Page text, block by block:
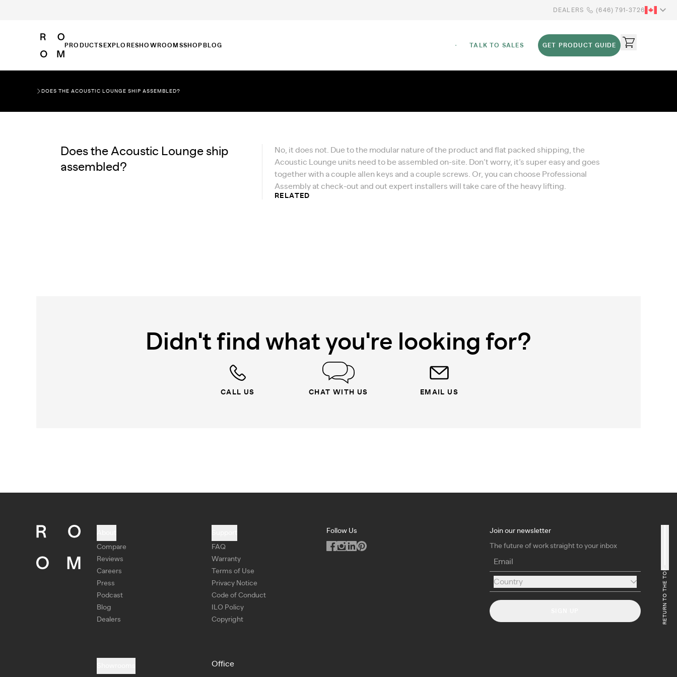
DEALERS (646) 791-3726
PRODUCTS EXPLORESHOWROOMSSHOP BLOG TALK TO SALES GET PRODUCT GUIDE
DOES THE ACOUSTIC LOUNGE SHIP ASSEMBLED?
Does the Acoustic Lounge ship
assembled?
No, it does not. Due to the modular nature of the product and flat packed shipping, the
Acoustic Lounge units need to be assembled on-site. Don’t worry, it’s super easy and goes
together with a couple allen keys and a couple screws. Or, you can choose Professional
Assembly at check-out and out expert installers will take care of the heavy lifting.
RELATED
Didn't find what you're looking for?
CALL US CHAT WITH US EMAIL US
Compare
Reviews
Careers
Press
Podcast
Blog
Dealers
FAQ
Warranty
Terms of Use
Privacy Notice
Code of Conduct
ILO Policy
Copyright
Follow Us
Office
Join our newsletter
The future of work straight to your inbox
Email
Country
Country RETURN TO THE TOP